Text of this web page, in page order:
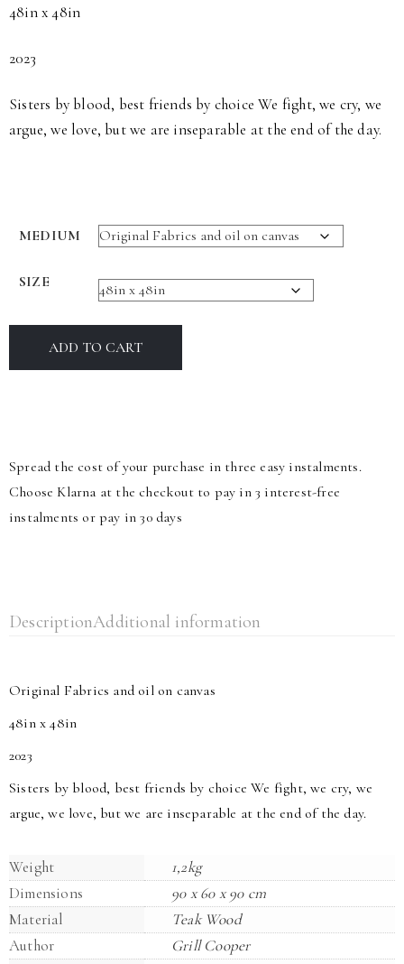
48in x 48in
2023
Sisters by blood, best friends by choice We fight, we cry, we
argue, we love, but we are inseparable at the end of the day.
MEDIUM
SIZE
ADD TO CART
Spread the cost of your purchase in three easy instalments.
Choose Klarna at the checkout to pay in 3 interest-free
instalments or pay in 30 days
DescriptionAdditional information
Original Fabrics and oil on canvas
48in x 48in
2023
Sisters by blood, best friends by choice We fight, we cry, we
argue, we love, but we are inseparable at the end of the day.
Weight
1,2kg
Dimensions
90 x 60 x 90 cm
Material
Teak Wood
Author
Grill Cooper